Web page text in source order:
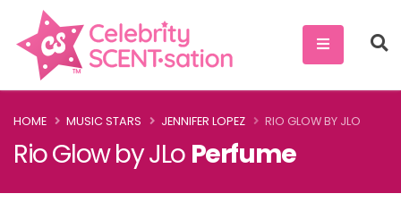
HOME MUSIC STARS JENNIFER LOPEZ RIO GLOW BY JLO
Rio Glow by JLo Perfume